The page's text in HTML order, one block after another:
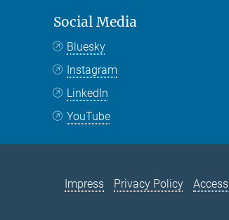
Social Media
Bluesky
Instagram
LinkedIn
YouTube
Impress Privacy Policy